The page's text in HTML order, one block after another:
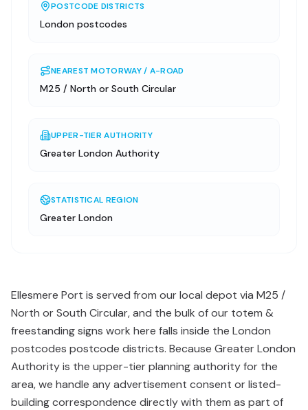
POSTCODE DISTRICTS
London postcodes
NEAREST MOTORWAY / A-ROAD
M25 / North or South Circular
UPPER-TIER AUTHORITY
Greater London Authority
STATISTICAL REGION
Greater London
Ellesmere Port is served from our local depot via M25 /
North or South Circular, and the bulk of our totem &
freestanding signs work here falls inside the London
postcodes postcode districts. Because Greater London
Authority is the upper-tier planning authority for the
area, we handle any advertisement consent or listed-
building correspondence directly with them as part of